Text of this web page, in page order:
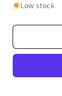
Low stock